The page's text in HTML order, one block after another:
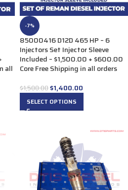
all
-7%
85000416 D12D 465 HP – 6
Injectors Set Injector Sleeve
Included – $1,500.00 + $600.00
Core Free Shipping in all orders
$1,500.00$1,400.00
SELECT OPTIONS